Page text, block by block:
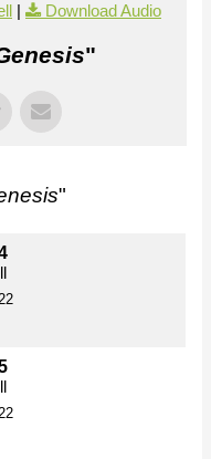
Download Audio
"
"